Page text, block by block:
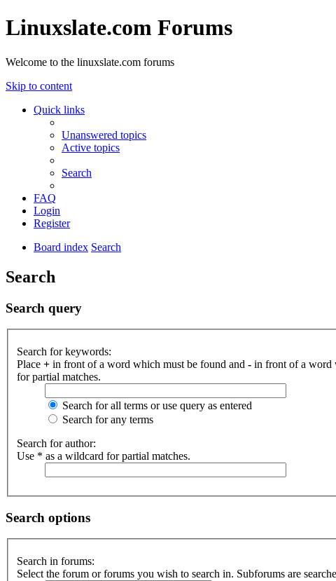
Linuxslate.com Forums
Welcome to the linuxslate.com forums
Skip to content
Quick links
Unanswered topics
Active topics
Search
FAQ
Login
Register
Board index Search
Search
Search query
Search for keywords:
Place + in front of a word which must be found and - in front of a word
for partial matches.
Search for all terms or use query as entered
Search for any terms
Search for author:
Use * as a wildcard for partial matches.
Search options
Search in forums:
Select the forum or forums you wish to search in. Subforums are